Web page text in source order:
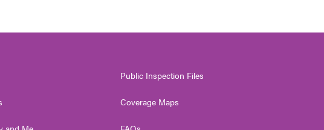
Public Inspection Files
Coverage Maps